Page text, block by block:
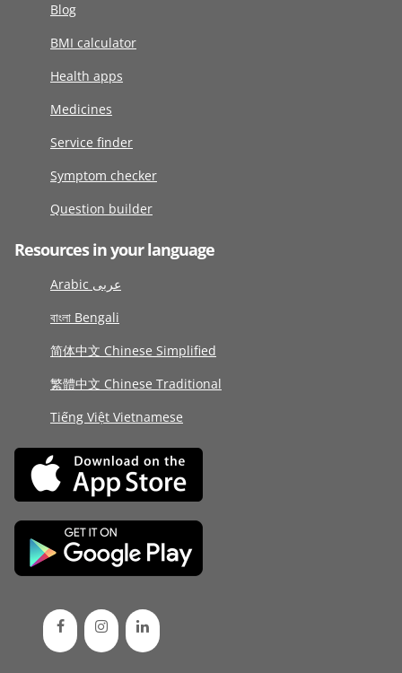
Blog
BMI calculator
Health apps
Medicines
Service finder
Symptom checker
Question builder
Resources in your language
Arabic عربى
বাংলা Bengali
简体中文 Chinese Simplified
繁體中文 Chinese Traditional
Tiếng Việt Vietnamese